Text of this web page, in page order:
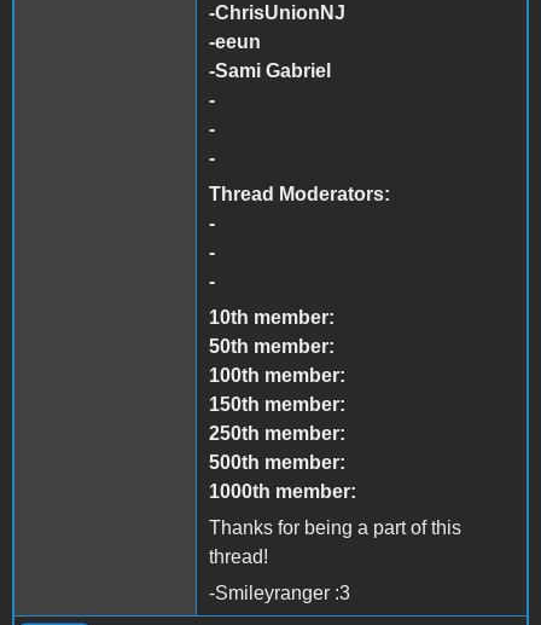
-ChrisUnionNJ
-eeun
-Sami Gabriel
-
-
-
Thread Moderators:
-
-
-
10th member:
50th member:
100th member:
150th member:
250th member:
500th member:
1000th member:
Thanks for being a part of this
thread!
-Smileyranger :3